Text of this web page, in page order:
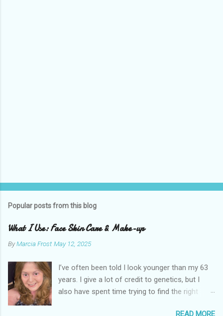
Popular posts from this blog
What I Use: Face Skin Care & Make-up
ByMarcia Frost May 12, 2025
I’ve often been told I look younger than my 63
years. I give a lot of credit to genetics, but I
also have spent time trying to find the right
READ MORE